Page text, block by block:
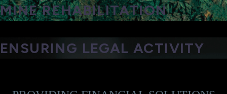
MINE REHABILITATION
ENSURING LEGAL ACTIVITY